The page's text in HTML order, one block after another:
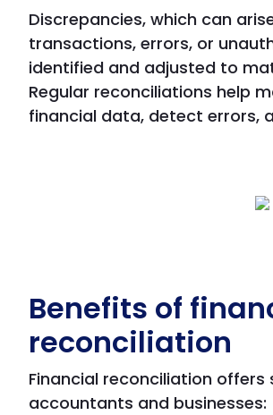
Discrepancies, which can
transactions, errors, or
identified and adjusted to
Regular reconciliations help
financial data, detect errors,
Benefits of
reconciliation
Financial reconciliation
accountants and businesses: